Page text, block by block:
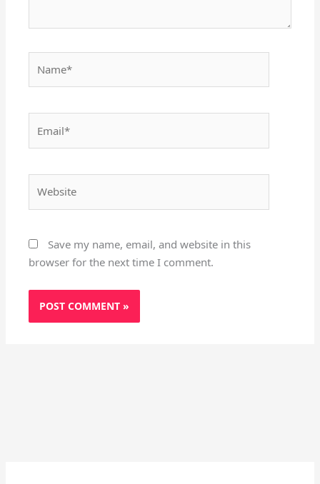
Save my name, email, and website in this
browser for the next time I comment.